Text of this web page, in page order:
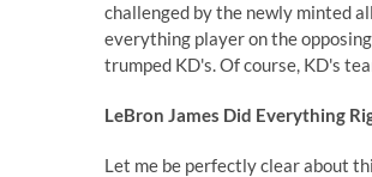
challenged by the newly minted
everything player on the
trumped KD's. Of course, KD's
LeBron James Did Everything
Let me be perfectly clear about